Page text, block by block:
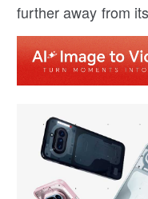
further away from